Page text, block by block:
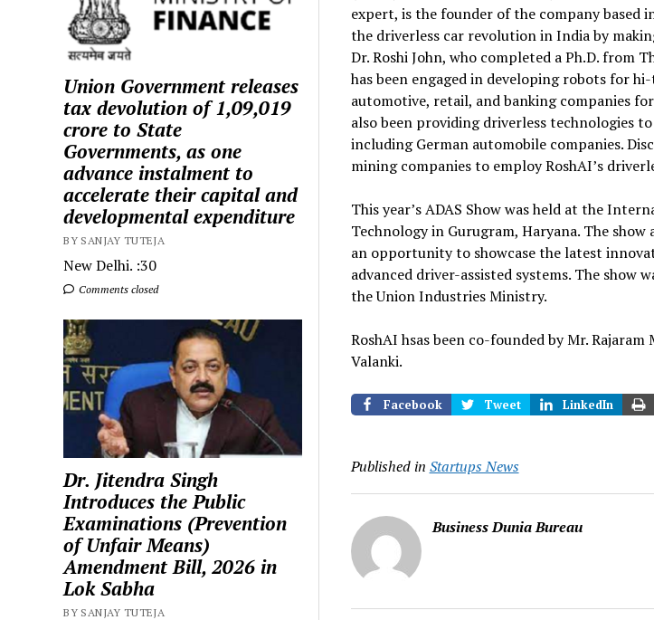
Union Government releases
tax devolution of ₹1,09,019
crore to State
Governments, as one
advance instalment to
accelerate their capital and
developmental expenditure
BY SANJAY TUTEJA
New Delhi. :30
Comments closed
Dr. Jitendra Singh
Introduces the Public
Examinations (Prevention
of Unfair Means)
Amendment Bill, 2026 in
Lok Sabha
BY SANJAY TUTEJA
expert, is the founder of the company based
the driverless car revolution in India by
Dr. Roshi John, who completed a Ph.D. from
has been engaged in developing robots for
automotive, retail, and banking companies
also been providing driverless technologies
including German automobile companies.
mining companies to employ RoshAI’s
This year’s ADAS Show was held at the
Technology in Gurugram, Haryana. The
an opportunity to showcase the latest
advanced driver-assisted systems. The show
the Union Industries Ministry.
RoshAI hsas been co-founded by Mr.
Valanki.
Facebook Tweet LinkedIn
Published in Startups News
Business Dunia Bureau